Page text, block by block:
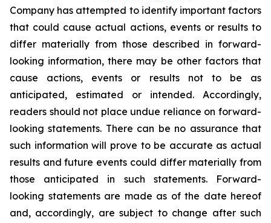
Company has attempted to identify important factors
that could cause actual actions, events or results to
differ materially from those described in forward-
looking information, there may be other factors that
cause actions, events or results not to be as
anticipated, estimated or intended. Accordingly,
readers should not place undue reliance on forward-
looking statements. There can be no assurance that
such information will prove to be accurate as actual
results and future events could differ materially from
those anticipated in such statements. Forward-
looking statements are made as of the date hereof
and, accordingly, are subject to change after such